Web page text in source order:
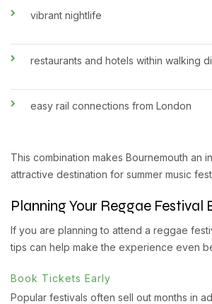
vibrant nightlife
restaurants and hotels within walking
easy rail connections from London
This combination makes Bournemouth an
attractive destination for summer music
Planning Your Reggae Festival
If you are planning to attend a reggae
tips can help make the experience even
Book Tickets Early
Popular festivals often sell out months in